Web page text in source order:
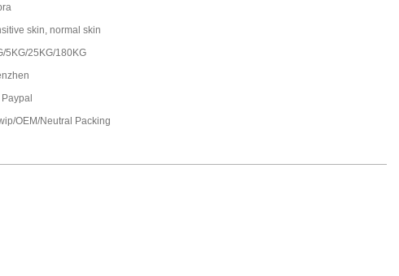
skin, normal skin
5KG/25KG/180KG
Paypal
OEM/Neutral Packing